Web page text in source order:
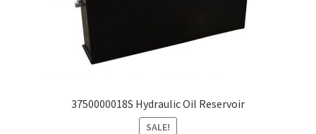
3750000018S Hydraulic Oil Reservoir
SALE!